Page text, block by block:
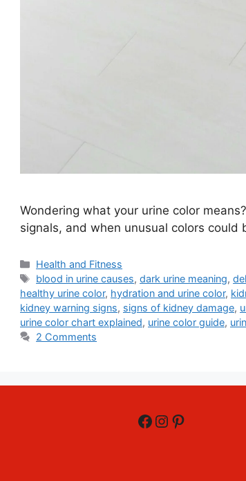
Wondering what your urine color
signals, and when unusual colors could
Categories
Health and Fitness
Tags
blood in urine causes,dark urine meaning,
healthy urine color, hydration and urine color,
kidney warning signs, signs of kidney damage,
urine color chart explained, urine color guide,
2 Comments
Facebook
Instagram
Pinterest